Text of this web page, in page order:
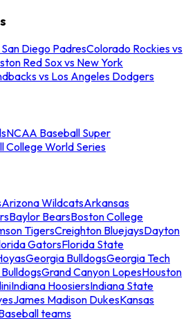
Diego PadresColorado Rockies vs
Red Sox vs New York
vs Los Angeles Dodgers
NCAA Baseball Super
College World Series
Arizona WildcatsArkansas
Baylor BearsBoston College
TigersCreighton BluejaysDayton
GatorsFlorida State
Georgia BulldogsGeorgia Tech
Grand Canyon LopesHouston
Indiana HoosiersIndiana State
James Madison DukesKansas
teams